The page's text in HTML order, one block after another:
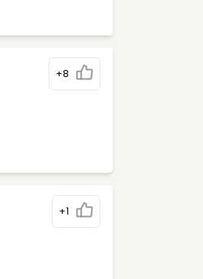
+8
+1